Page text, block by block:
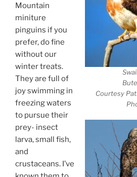
Courtesy
Mountain
miniture
pinguins if you
prefer, do fine
without our
winter treats.
They are full of
joy swimming in
freezing waters
to pursue their
prey- insect
larva, small fish,
and
crustaceans. I’ve